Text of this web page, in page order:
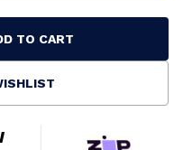
TO CART